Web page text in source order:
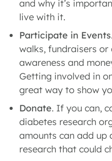
and why it’s
live with it.
Participate in Events
walks, fundraisers
awareness and
Getting involved in
great way to show
Donate. If you can,
diabetes research
amounts can add up
research that could